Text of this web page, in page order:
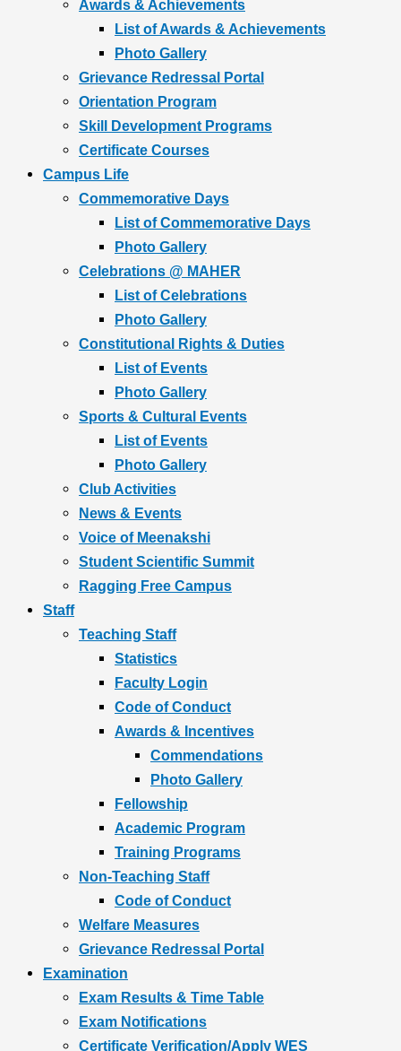
Awards & Achievements
List of Awards & Achievements
Photo Gallery
Grievance Redressal Portal
Orientation Program
Skill Development Programs
Certificate Courses
Campus Life
Commemorative Days
List of Commemorative Days
Photo Gallery
Celebrations @ MAHER
List of Celebrations
Photo Gallery
Constitutional Rights & Duties
List of Events
Photo Gallery
Sports & Cultural Events
List of Events
Photo Gallery
Club Activities
News & Events
Voice of Meenakshi
Student Scientific Summit
Ragging Free Campus
Staff
Teaching Staff
Statistics
Faculty Login
Code of Conduct
Awards & Incentives
Commendations
Photo Gallery
Fellowship
Academic Program
Training Programs
Non-Teaching Staff
Code of Conduct
Welfare Measures
Grievance Redressal Portal
Examination
Exam Results & Time Table
Exam Notifications
Certificate Verification/Apply WES